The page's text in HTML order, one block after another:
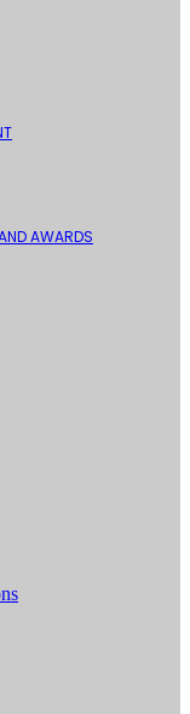
AWARDS